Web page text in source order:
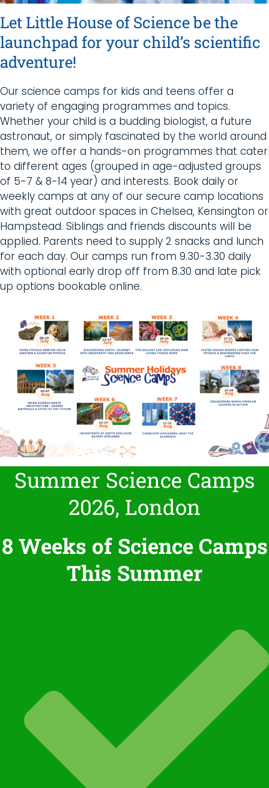
Let Little House of Science be the
launchpad for your child’s scientific
adventure!
Our science camps for kids and teens offer a
variety of engaging programmes and topics.
Whether your child is a budding biologist, a future
astronaut, or simply fascinated by the world around
them, we offer a hands-on programmes that cater
to different ages (grouped in age-adjusted groups
of 5-7 & 8-14 year) and interests. Book daily or
weekly camps at any of our secure camp locations
with great outdoor spaces in Chelsea, Kensington or
Hampstead. Siblings and friends discounts will be
applied. Parents need to supply 2 snacks and lunch
for each day. Our camps run from 9.30-3.30 daily
with optional early drop off from 8.30 and late pick
up options bookable online.
Summer Science Camps
2026, London
8 Weeks of Science Camps
This Summer